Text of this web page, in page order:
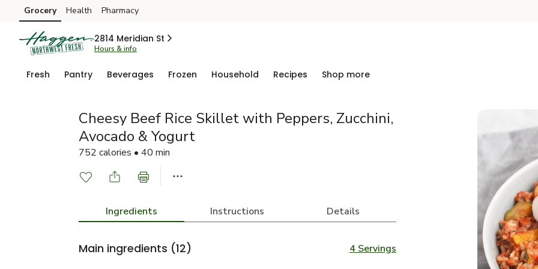
Skip to search
Skip to main content
Skip to cookie settings
Skip to chat
Grocery Health Pharmacy
2814 Meridian St
Hours & info
Fresh Pantry Beverages Frozen Household Recipes Shop more
Cheesy Beef Rice Skillet with Peppers, Zucchini,
Avocado & Yogurt
752 calories • 40 min
Ingredients Instructions Details
Main ingredients (12) 4 Servings